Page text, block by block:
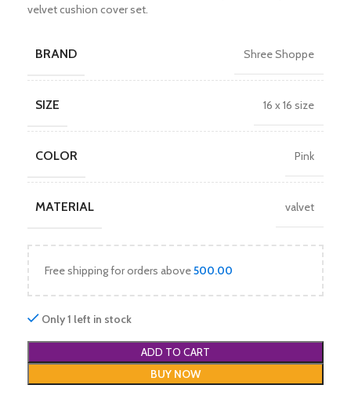
velvet cushion cover set.
BRAND Shree Shoppe
SIZE 16 x 16 size
COLOR Pink
MATERIAL valvet
Free shipping for orders above500.00
Only 1 left in stock
ADD TO CART
BUY NOW